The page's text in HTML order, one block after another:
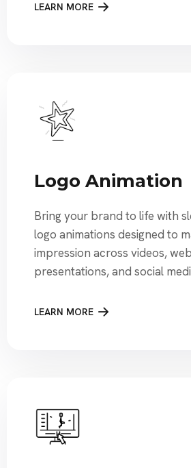
LEARN MORE
Logo Animation
Bring your brand to life with
logo animations designed to
impression across videos,
presentations, and social
LEARN MORE